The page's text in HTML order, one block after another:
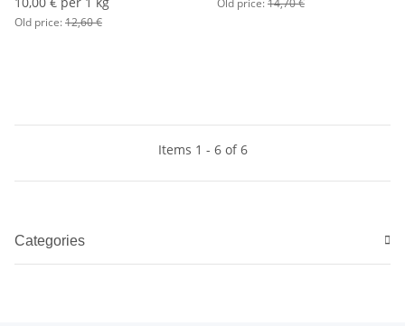
Old price:12,60 €
Items 1 - 6 of 6
Categories